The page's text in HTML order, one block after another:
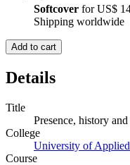
Softcover forUS$
Shipping worldwide
Add to cart
Details
Title
Presence, history
College
University of Applied
Course